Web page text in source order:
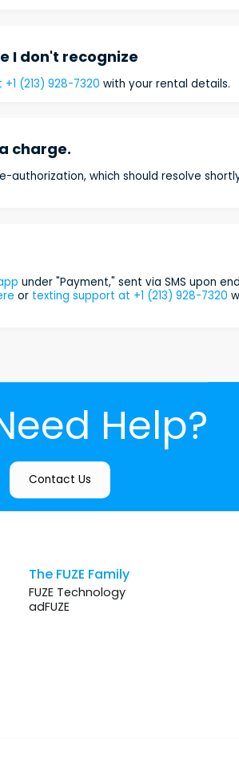
I don't recognize
(213) 928-7320 with your rental details.
charge.
which should resolve
under "Payment," sent via SMS upon
or texting support at +1 (213) 928-7320
Help?
Contact Us
The FUZE Family
FUZE Technology
adFUZE